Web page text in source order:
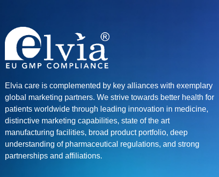
Elvia care is complemented by key alliances with exemplary
global marketing partners. We strive towards better health for
patients worldwide through leading innovation in medicine,
distinctive marketing capabilities, state of the art
manufacturing facilities, broad product portfolio, deep
understanding of pharmaceutical regulations, and strong
partnerships and affiliations.